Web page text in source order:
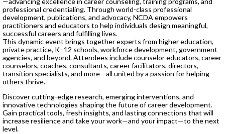
professional credentialing. Through world-class professional
development, publications, and advocacy, NCDA empowers
practitioners and educators to help individuals design meaningful,
successful careers and fulfilling lives.
This dynamic event brings together experts from higher education,
private practice, K–12 schools, workforce development, government
agencies, and beyond. Attendees include counselor educators, career
counselors, coaches, consultants, career facilitators, directors,
transition specialists, and more—all united by a passion for helping
others thrive.
Discover cutting-edge research, emerging interventions, and
innovative technologies shaping the future of career development.
Gain practical tools, fresh insights, and lasting connections that will
increase resilience and take your work—and your impact—to the next
level.